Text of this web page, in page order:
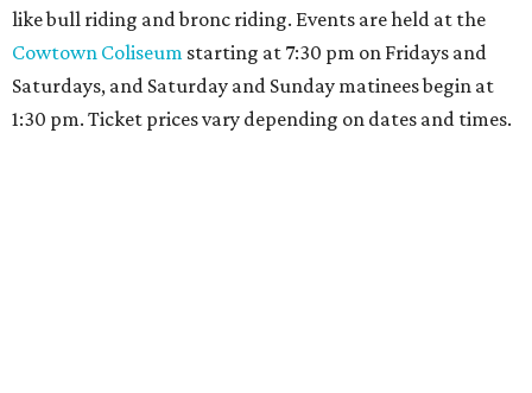
like bull riding and bronc riding. Events are held at the
Cowtown Coliseum starting at 7:30 pm on Fridays and
Saturdays, and Saturday and Sunday matinees begin at
1:30 pm. Ticket prices vary depending on dates and times.